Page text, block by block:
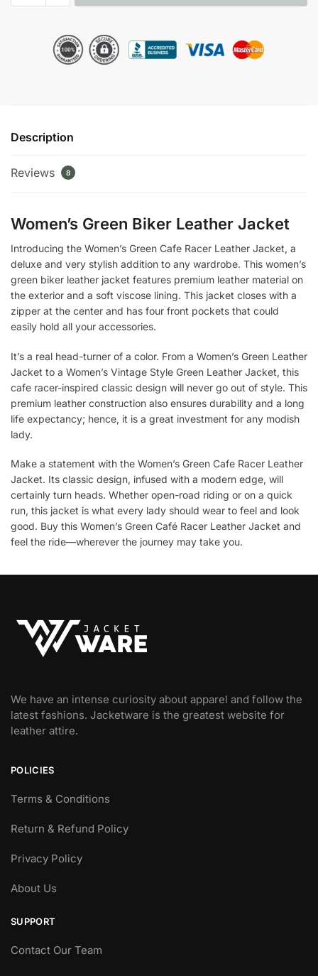
Description
Reviews 8
Women’s Green Biker Leather Jacket
Introducing the Women’s Green Cafe Racer Leather Jacket, a
deluxe and very stylish addition to any wardrobe. This women’s
green biker leather jacket features premium leather material on
the exterior and a soft viscose lining. This jacket closes with a
zipper at the center and has four front pockets that could
easily hold all your accessories.
It’s a real head-turner of a color. From a Women’s Green Leather
Jacket to a Women’s Vintage Style Green Leather Jacket, this
cafe racer-inspired classic design will never go out of style. This
premium leather construction also ensures durability and a long
life expectancy; hence, it is a great investment for any modish
lady.
Make a statement with the Women’s Green Cafe Racer Leather
Jacket. Its classic design, infused with a modern edge, will
certainly turn heads. Whether open-road riding or on a quick
run, this jacket is what every lady should wear to feel and look
good. Buy this Women’s Green Café Racer Leather Jacket and
feel the ride—wherever the journey may take you.
We have an intense curiosity about apparel and follow the
latest fashions. Jacketware is the greatest website for
leather attire.
POLICIES
Terms & Conditions
Return & Refund Policy
Privacy Policy
About Us
SUPPORT
Contact Our Team